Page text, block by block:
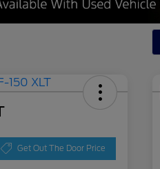
Get Out The Door Price